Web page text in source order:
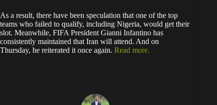
As a result, there have been speculation that one of the top
teams who failed to qualify, including Nigeria, would get their
slot. Meanwhile, FIFA President Gianni Infantino has
consistently maintained that Iran will attend. And on
Thursday, he reiterated it once again. Read more.